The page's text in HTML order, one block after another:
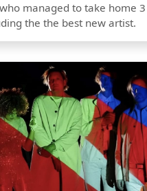
managed to take home 3
the the best new artist.